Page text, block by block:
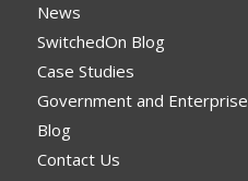
News
SwitchedOn Blog
Case Studies
Government and Enterprise
Blog
Contact Us